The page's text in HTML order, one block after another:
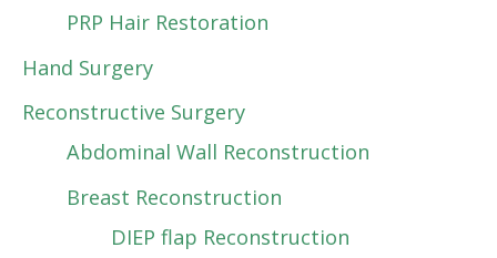
PRP Hair Restoration
Hand Surgery
Reconstructive Surgery
Abdominal Wall Reconstruction
Breast Reconstruction
DIEP flap Reconstruction